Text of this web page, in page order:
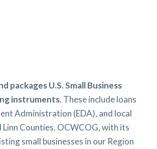
U.S. Small Business
instruments. These include loans
Administration (EDA), and local
Linn Counties. OCWCOG, with its
small businesses in our Region